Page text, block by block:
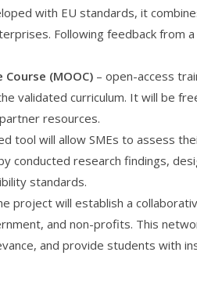
with EU standards, it
Following feedback from
Course (MOOC) – open-access
validated curriculum. It will be
resources.
tool will allow SMEs to assess
conducted research findings,
standards.
project will establish a
and non-profits. This
and provide students with